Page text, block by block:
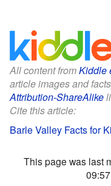
All content fromKiddle
article images and
Attribution-ShareAlike
Cite this article:
Barle Valley Facts for
This page was last